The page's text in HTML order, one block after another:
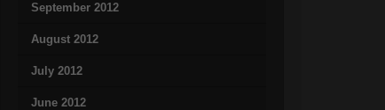
September 2012
August 2012
July 2012
June 2012